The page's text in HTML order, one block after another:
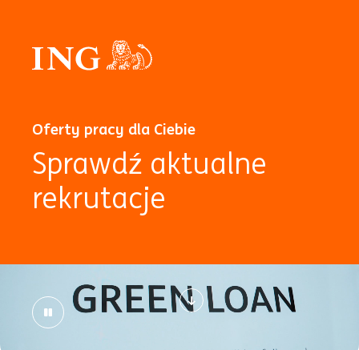
Oferty pracy dla Ciebie
Sprawdź aktualne
rekrutacje